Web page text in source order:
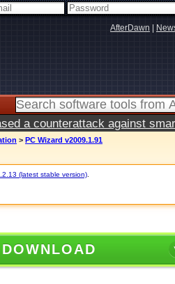
AfterDawn
a counterattack against
> PC Wizard v2009.1.91
(latest stable version)
DOWNLOAD